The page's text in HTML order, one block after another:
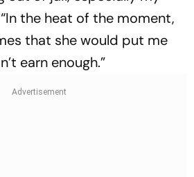
the heat of the moment,
that she would put me
earn enough.”